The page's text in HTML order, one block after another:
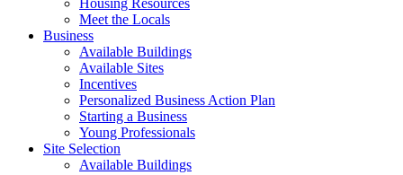
Housing Resources
Meet the Locals
Business
Available Buildings
Available Sites
Incentives
Personalized Business Action Plan
Starting a Business
Young Professionals
Site Selection
Available Buildings